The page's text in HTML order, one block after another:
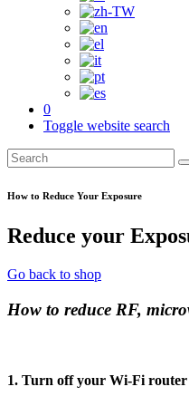
0
Toggle website search
How to Reduce Your Exposure
Reduce your
Go back to shop
How to reduce RF,
1. Turn off your Wi-Fi